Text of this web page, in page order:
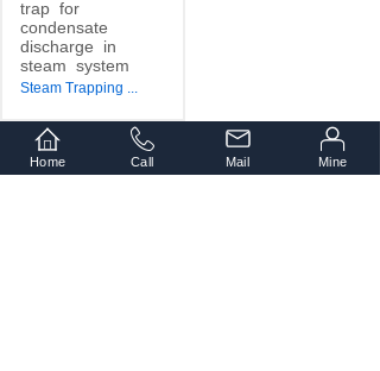
trap for
condensate
discharge
in
steam system
Steam Trapping ...
Home Call Mail Mine